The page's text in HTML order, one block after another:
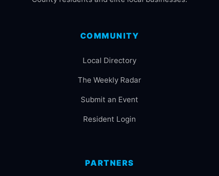
COMMUNITY
Local Directory
The Weekly Radar
Submit an Event
Resident Login
PARTNERS